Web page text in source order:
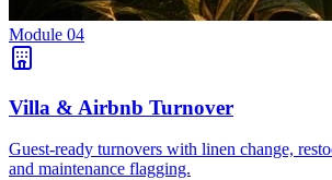
Module 04
Villa & Airbnb Turnover
Guest-ready turnovers with linen change,
and maintenance flagging.